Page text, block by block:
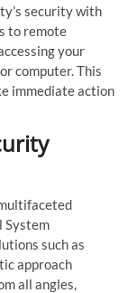
security with
to remote
your
computer. This
immediate action
System
such as
approach
all angles,